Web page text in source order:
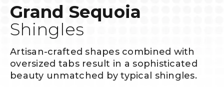
Grand Sequoia
Shingles
Artisan-crafted shapes combined with
oversized tabs result in a sophisticated
beauty unmatched by typical shingles.